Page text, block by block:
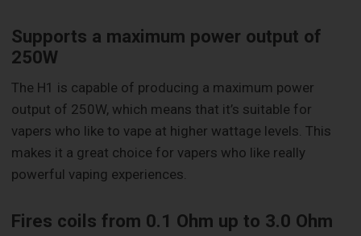
Supports a maximum power output of
250W
The H1 is capable of producing a maximum power
output of 250W, which means that it’s suitable for
vapers who like to vape at higher wattage levels. This
makes it a great choice for vapers who like really
powerful vaping experiences.
Fires coils from 0.1 Ohm up to 3.0 Ohm